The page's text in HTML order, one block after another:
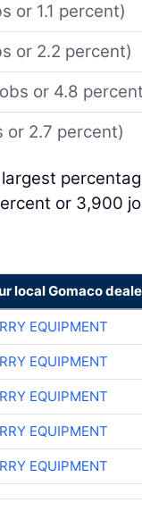
or 1.1 percent)
or 2.2 percent)
or 4.8
or 2.7 percent)
or 3,900
local Gomaco
EQUIPMENT
EQUIPMENT
EQUIPMENT
EQUIPMENT
EQUIPMENT